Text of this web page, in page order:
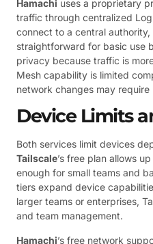
Hamachi uses a proprietary
traffic through centralized
connect to a central
straightforward for basic use
privacy because traffic is
Mesh capability is limited
network changes may require
Device Limits
Both services limit devices
Tailscale’s free plan allows
enough for small teams and
tiers expand device
larger teams or enterprises,
and team management.
Hamachi’s free network